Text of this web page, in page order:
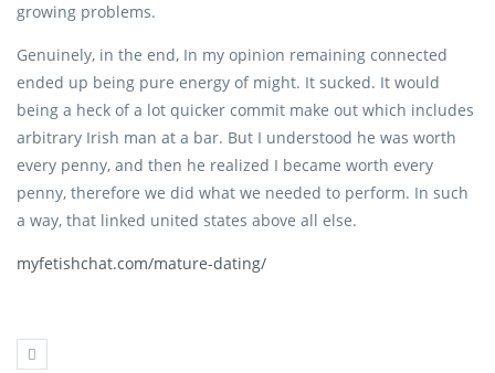
growing problems.
Genuinely, in the end, In my opinion remaining connected
ended up being pure energy of might. It sucked. It would
being a heck of a lot quicker commit make out which includes
arbitrary Irish man at a bar. But I understood he was worth
every penny, and then he realized I became worth every
penny, therefore we did what we needed to perform. In such
a way, that linked united states above all else.
myfetishchat.com/mature-dating/